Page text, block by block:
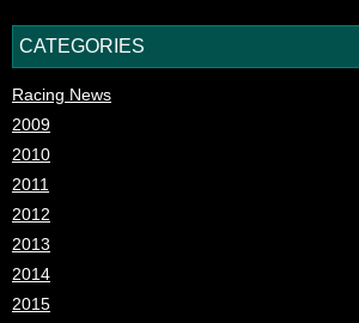
CATEGORIES
Racing News
2009
2010
2011
2012
2013
2014
2015